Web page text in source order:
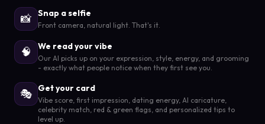
📸 Snap a selfie
Front camera, natural light. That's it.
🧠 We read your vibe
Our AI picks up on your expression, style, energy, and grooming
- exactly what people notice when they first see you.
🎭 Get your card
Vibe score, first impression, dating energy, AI caricature,
celebrity match, red & green flags, and personalized tips to
level up.